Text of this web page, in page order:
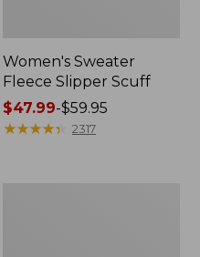
Women's Sweater
Fleece Slipper Scuff
Price
range
$47.99-$59.95
★★★★★
★★★★★ 2317